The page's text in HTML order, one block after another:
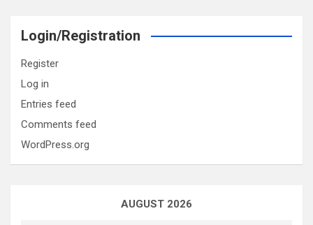
Login/Registration
Register
Log in
Entries feed
Comments feed
WordPress.org
AUGUST 2026